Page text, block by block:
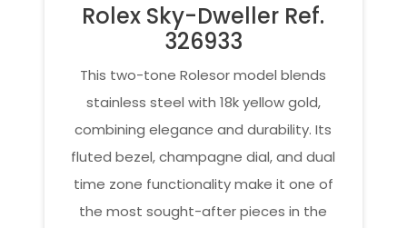
Rolex Sky-Dweller Ref.
326933
This two-tone Rolesor model blends
stainless steel with 18k yellow gold,
combining elegance and durability. Its
fluted bezel, champagne dial, and dual
time zone functionality make it one of
the most sought-after pieces in the